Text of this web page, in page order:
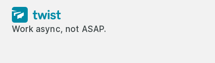
Work async, not ASAP.